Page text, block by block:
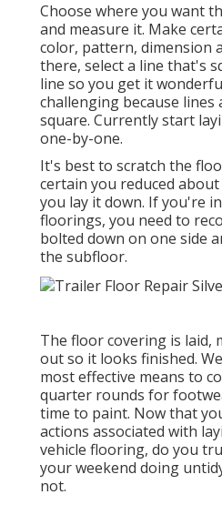
Choose where you want
and measure it. Make
color, pattern, dimension
there, select a line that's
line so you get it
challenging because
square. Currently start
one-by-one.
It's best to scratch the
certain you reduced
you lay it down. If you're
floorings, you need to
bolted down on one side
the subfloor.
The floor covering is laid,
out so it looks finished.
most effective means to
quarter rounds for
time to paint. Now that
actions associated with
vehicle flooring, do you
your weekend doing
not.